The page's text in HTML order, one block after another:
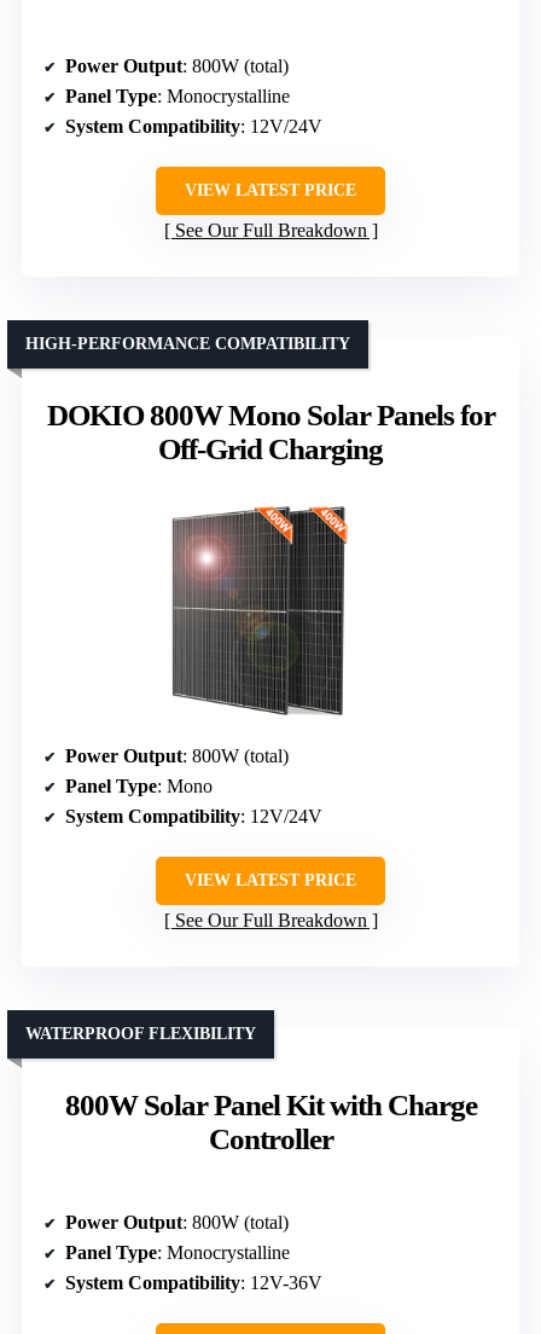
Power Output: 800W (total)
Panel Type: Monocrystalline
System Compatibility: 12V/24V
VIEW LATEST PRICE
See Our Full Breakdown
DOKIO 800W Mono Solar Panels for
Off-Grid Charging
HIGH-PERFORMANCE COMPATIBILITY
Power Output: 800W (total)
Panel Type: Mono
System Compatibility: 12V/24V
VIEW LATEST PRICE
See Our Full Breakdown
800W Solar Panel Kit with Charge
Controller
WATERPROOF FLEXIBILITY
Power Output: 800W (total)
Panel Type: Monocrystalline
System Compatibility: 12V-36V